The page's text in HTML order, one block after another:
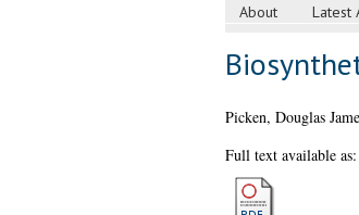
About Latest
Picken, Douglas
Full text available as: